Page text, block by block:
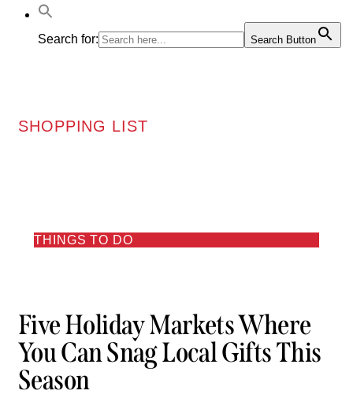
Search for: Search Button
SHOPPING LIST
THINGS TO DO
Five Holiday Markets Where
You Can Snag Local Gifts This
Season